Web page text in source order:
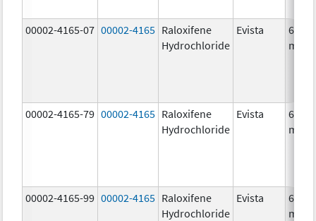
00002-4165-07 00002-4165 Raloxifene
Hydrochloride
Evista
60.0
mg/1
00002-4165-79 00002-4165 Raloxifene
Hydrochloride
Evista
60.0
mg/1
00002-4165-99 00002-4165 Raloxifene
Hydrochloride
Evista
60.0
mg/1